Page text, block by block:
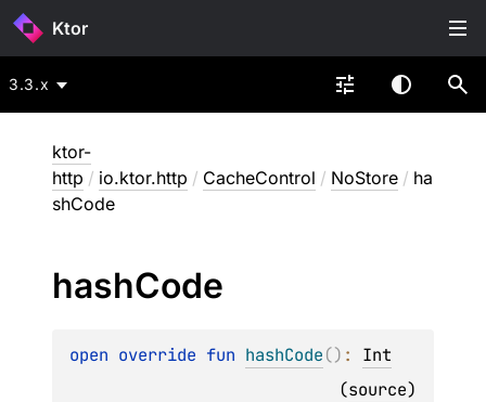
Ktor
3.3.x
ktor-
http / io.ktor.http / CacheControl / NoStore / ha
shCode
hashCode
open override fun hashCode() : Int
(source)